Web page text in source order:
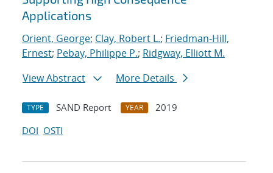
Applications
Orient, George; Clay, Robert L.; Friedman-Hill,
Ernest; Pebay, Philippe P.; Ridgway, Elliott M.
View Abstract
More Details
TYPE SAND Report YEAR
2019
DOI OSTI